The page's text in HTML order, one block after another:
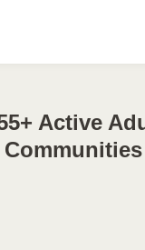
Active
Communities